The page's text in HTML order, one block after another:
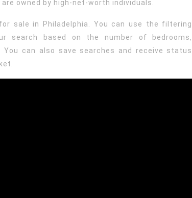
owned by high-net-worth individuals.
sale in Philadelphia. You can use the filtering
search based on the number of bedrooms,
can also save searches and receive status